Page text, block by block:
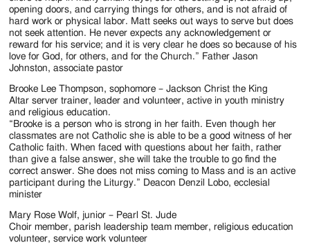
opening doors, and carrying things for others, and is not afraid of
hard work or physical labor. Matt seeks out ways to serve but does
not seek attention. He never expects any acknowledgement or
reward for his service; and it is very clear he does so because of his
love for God, for others, and for the Church.” Father Jason
Johnston, associate pastor
Brooke Lee Thompson, sophomore – Jackson Christ the King
Altar server trainer, leader and volunteer, active in youth ministry
and religious education.
“Brooke is a person who is strong in her faith. Even though her
classmates are not Catholic she is able to be a good witness of her
Catholic faith. When faced with questions about her faith, rather
than give a false answer, she will take the trouble to go find the
correct answer. She does not miss coming to Mass and is an active
participant during the Liturgy.” Deacon Denzil Lobo, ecclesial
minister
Mary Rose Wolf, junior – Pearl St. Jude
Choir member, parish leadership team member, religious education
volunteer, service work volunteer